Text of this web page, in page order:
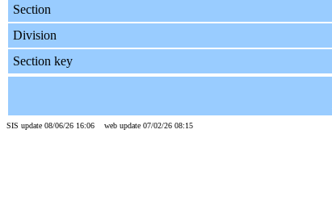
Section
Division
Section key
SIS update 08/06/26 16:06 web update 07/02/26 08:15